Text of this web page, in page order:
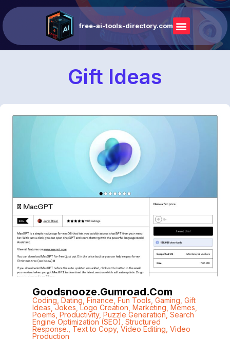
free-ai-tools-directory.com
Gift Ideas
Goodsnooze.gumroad.com
Coding Dating Finance Fun Tools Gaming Gift
Ideas ,Jokes ,Logo Creation Marketing Memes
Poems Productivity, Puzzle Generation, Search
Engine Optimization (SEO) Structured
Response. Text to Copy, Video Editing Video
Production